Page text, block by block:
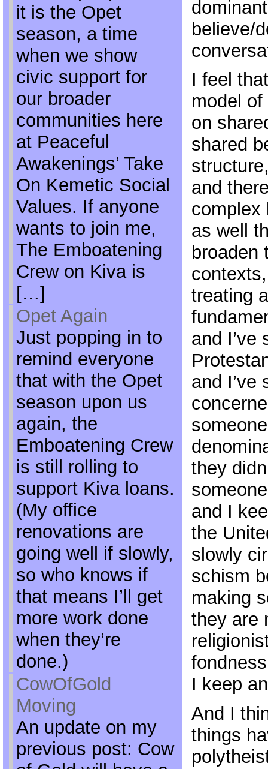
it is the Opet
season, a time
when we show
civic support for
our broader
communities here
at Peaceful
Awakenings’ Take
On Kemetic Social
Values. If anyone
wants to join me,
The Emboatening
Crew on Kiva is
[…]
Opet Again
Just popping in to
remind everyone
that with the Opet
season upon us
again, the
Emboatening Crew
is still rolling to
support Kiva loans.
(My office
renovations are
going well if slowly,
so who knows if
that means I’ll get
more work done
when they’re
done.)
CowOfGold
Moving
An update on my
previous post: Cow
believe/
I feel
model of
on
shared
and
complex
as well
broaden
treating
and I’ve
and I’ve
they
and I
the
slowly
schism
making
they are
I keep
And I
things